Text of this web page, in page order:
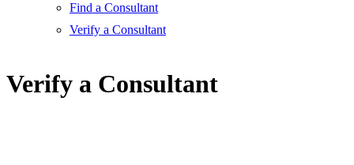
Find a Consultant
Verify a Consultant
Verify a Consultant